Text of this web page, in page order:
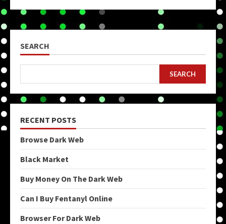
SEARCH
SEARCH
RECENT POSTS
Browse Dark Web
Black Market
Buy Money On The Dark Web
Can I Buy Fentanyl Online
Browser For Dark Web